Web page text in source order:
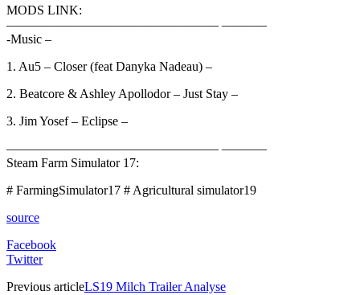
MODS LINK:
————————————————– ———–
-Music –
1. Au5 – Closer (feat Danyka Nadeau) –
2. Beatcore & Ashley Apollodor – Just Stay –
3. Jim Yosef – Eclipse –
————————————————– ———–
Steam Farm Simulator 17:
# FarmingSimulator17 # Agricultural simulator19
source
Facebook
Twitter
Previous articleLS19 Milch Trailer Analyse